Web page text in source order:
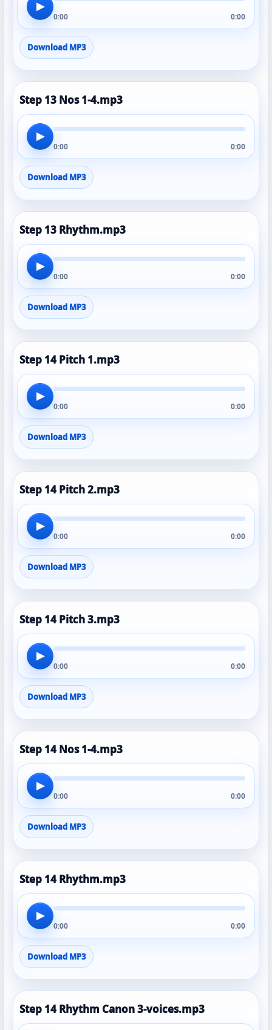
▶
0:00 0:00
Download MP3
Step 13 Nos 1-4.mp3
▶
0:00 0:00
Download MP3
Step 13 Rhythm.mp3
▶
0:00 0:00
Download MP3
Step 14 Pitch 1.mp3
▶
0:00 0:00
Download MP3
Step 14 Pitch 2.mp3
▶
0:00 0:00
Download MP3
Step 14 Pitch 3.mp3
▶
0:00 0:00
Download MP3
Step 14 Nos 1-4.mp3
▶
0:00 0:00
Download MP3
Step 14 Rhythm.mp3
▶
0:00 0:00
Download MP3
Step 14 Rhythm Canon 3-voices.mp3